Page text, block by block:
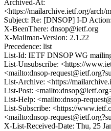
Archived-At:
<https://mailarchive.ietf.org/
Subject: Re: [DNSOP] I-D
X-BeenThere: dnsop@ietf.org
X-Mailman-Version: 2.1.22
Precedence: list
List-Id: IETF DNSOP WG
List-Unsubscribe: <https://
<mailto:dnsop-
List-Archive: <https://
List-Post:
List-Help: <mailto:dnsop-
List-Subscribe: <https://
<mailto:dnsop-
X-List-Received-Date: Thu, 25